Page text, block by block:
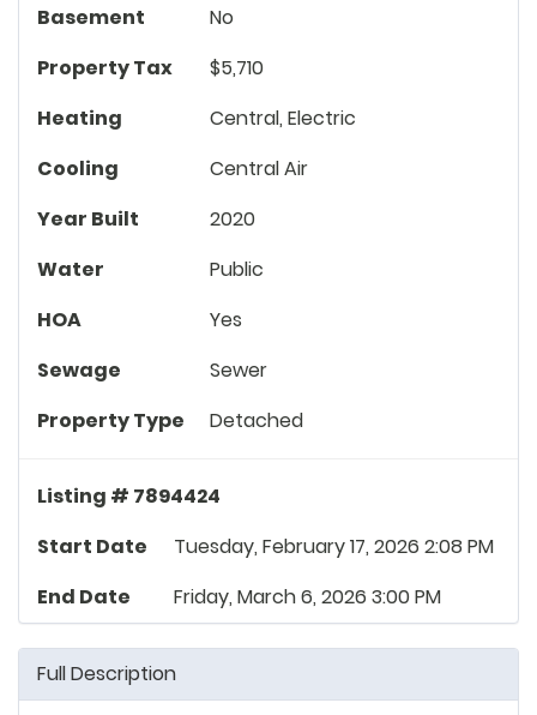
Basement
No
Property Tax
$5,710
Heating
Central, Electric
Cooling
Central Air
Year Built
2020
Water
Public
HOA
Yes
Sewage
Sewer
Property Type
Detached
Listing # 7894424
Start Date
Tuesday, February 17, 2026 2:08 PM
End Date
Friday, March 6, 2026 3:00 PM
Full Description